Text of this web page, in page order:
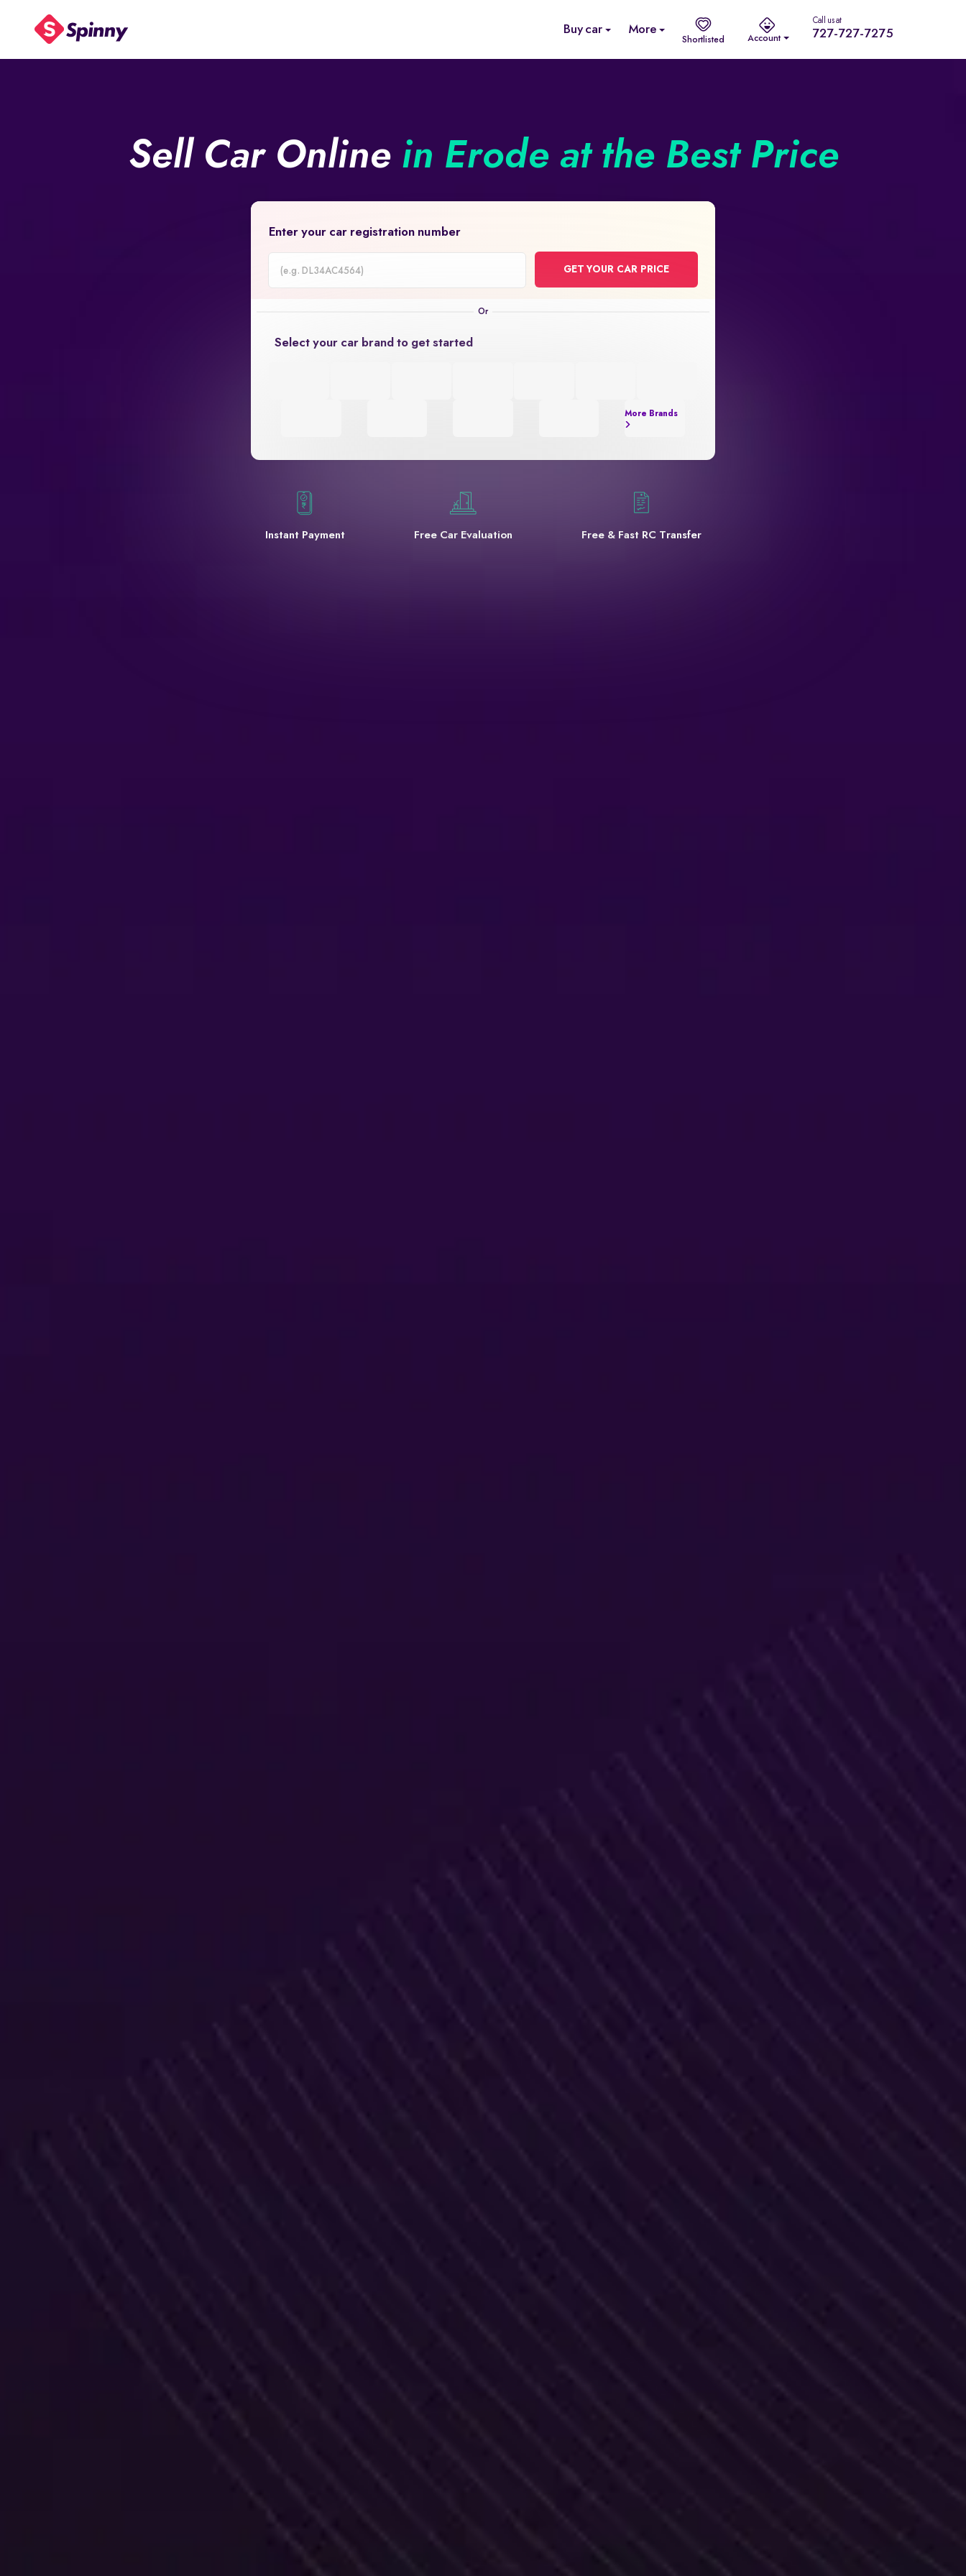
Buy car More
Shortlisted Account
Call us at
727-727-7275
Sell Car Online in Erode at the Best Price
Enter your car registration number
GET YOUR CAR PRICE
Select your car brand to get started
More Brands
Instant Payment Free Car Evaluation Free & Fast RC Transfer